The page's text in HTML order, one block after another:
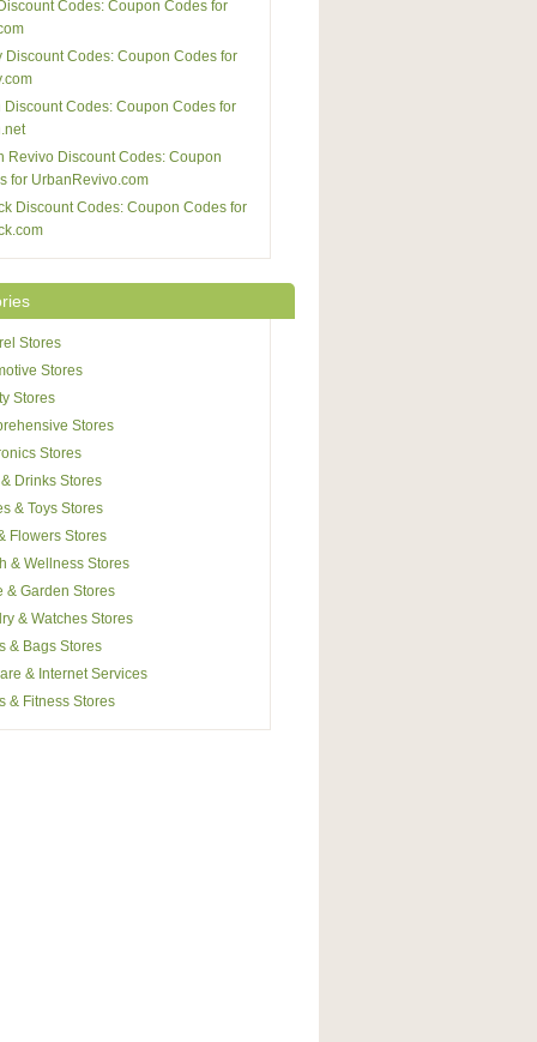
Codes: Coupon Codes for
Discount Codes: Coupon Codes for
Discount Codes: Coupon Codes for
Revivo Discount Codes: Coupon
for UrbanRevivo.com
Discount Codes: Coupon Codes for
Stores
Stores
Stores
Stores
Stores
Drinks Stores
& Toys Stores
Flowers Stores
& Wellness Stores
& Garden Stores
& Watches Stores
& Bags Stores
& Internet Services
& Fitness Stores